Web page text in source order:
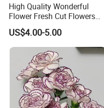
High Quality Wonderful
Flower Fresh Cut Flowers
Green Spray Rose Avocado
US$4.00-5.00